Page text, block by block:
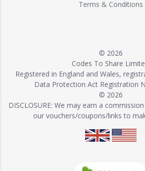
Terms & Conditions
© 2026
Codes To Share
Registered in England and Wales,
Data Protection Act Registration
© 2026
DISCLOSURE: We may earn a
our vouchers/coupons/links to